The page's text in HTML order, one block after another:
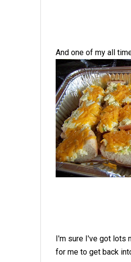
And one of my all
I'm sure I've got lots
for me to get back